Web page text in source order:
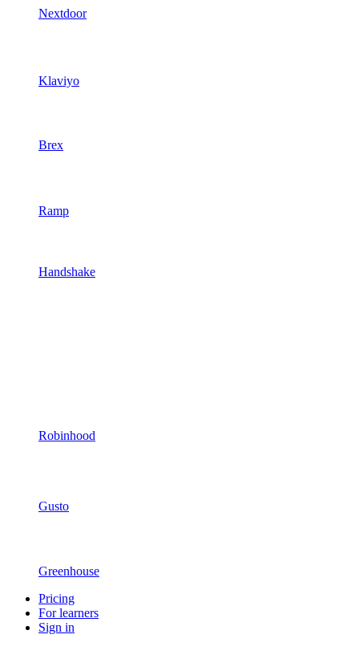
Nextdoor
Klaviyo
Brex
Ramp
Handshake
Robinhood
Gusto
Greenhouse
Pricing
For learners
Sign in